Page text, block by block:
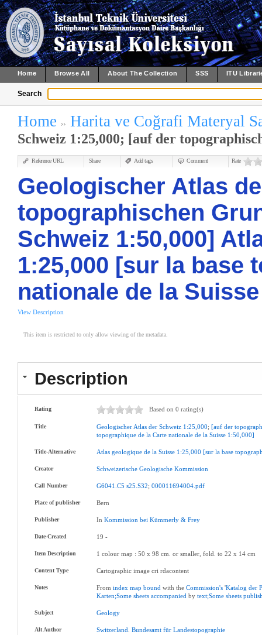
Home Browse All About The Collection SSS ITU
Search
Home Harita ve Coğrafi Materyal
Schweiz 1:25,000; [auf der
Reference URL Share Add tags Comment Rate
Geologischer Atlas
topographischen
Schweiz 1:50,000]
1:25,000 [sur la base
nationale de la
View Description
This item is restricted to only allow viewing of the metadata.
Description
Rating Based on 0 rating(s)
Title Geologischer Atlas der Schweiz 1:25,000;[auf der
topographique de la Carte nationale de la Suisse 1:50,000]
Title-Alternative Atlas geologique de la Suisse 1:25,000 [sur la base
Creator Schweizerische Geologische Kommission
Call Number G6041.C5 s25.S32;000011694004.pdf
Place of publisher Bern
Publisher InKommission bei Kümmerly & Frey
Date-Created 19 -
Item Description 1 colour map : 50 x 98 cm. or smaller, fold. to 22 x 14 cm
Content Type Cartographic image cri rdacontent
Notes Fromindex map bound with theCommission's 'Katalog der
Karten;Some sheets accompanied bytext;Some sheets
Subject Geology
Alt Author Switzerland .Bundesamt für Landestopographie